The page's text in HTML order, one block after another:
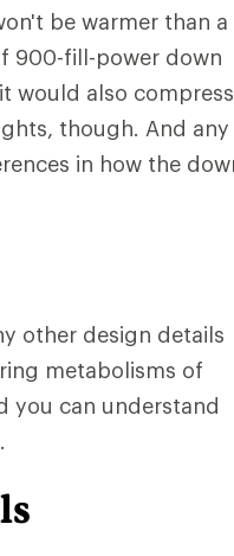
be warmer than a
900-fill-power down
would also compress
though. And any
in how the
other design details
metabolisms of
you can understand